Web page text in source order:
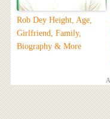
Rob Dey Height, Age,
Girlfriend, Family,
Biography & More